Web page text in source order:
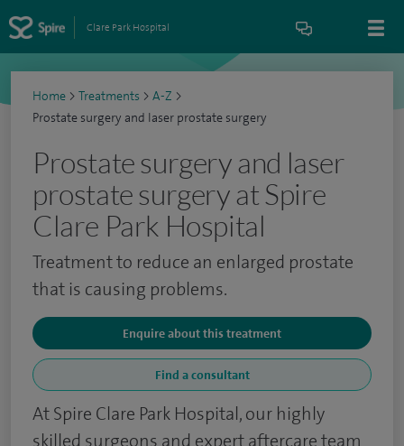
Clare Park Hospital
Home > Treatments > A-Z >
Prostate surgery and laser prostate surgery
Prostate surgery and laser
prostate surgery at Spire
Clare Park Hospital
Treatment to reduce an enlarged prostate
that is causing problems.
Enquire about this treatment
Find a consultant
At Spire Clare Park Hospital, our highly
skilled surgeons and expert aftercare team